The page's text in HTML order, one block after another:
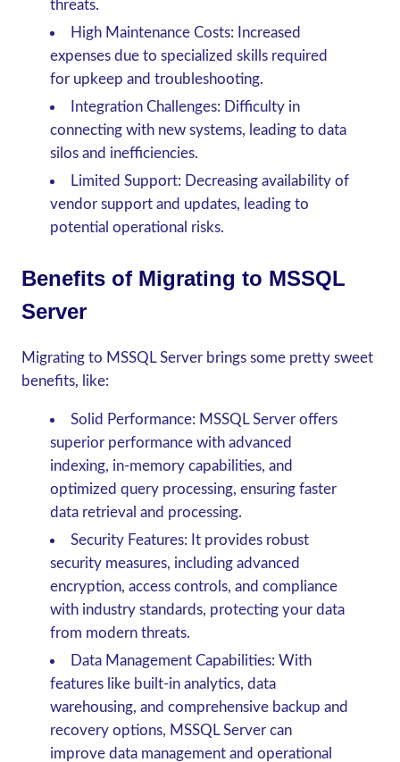
threats.
High Maintenance Costs: Increased
expenses due to specialized skills required
for upkeep and troubleshooting.
Integration Challenges: Difficulty in
connecting with new systems, leading to data
silos and inefficiencies.
Limited Support: Decreasing availability of
vendor support and updates, leading to
potential operational risks.
Benefits of Migrating to MSSQL
Server
Migrating to MSSQL Server brings some pretty sweet
benefits, like:
Solid Performance: MSSQL Server offers
superior performance with advanced
indexing, in-memory capabilities, and
optimized query processing, ensuring faster
data retrieval and processing.
Security Features: It provides robust
security measures, including advanced
encryption, access controls, and compliance
with industry standards, protecting your data
from modern threats.
Data Management Capabilities: With
features like built-in analytics, data
warehousing, and comprehensive backup and
recovery options, MSSQL Server can
improve data management and operational